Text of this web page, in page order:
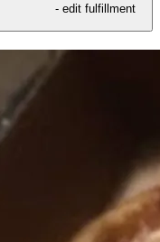
- edit fulfillment